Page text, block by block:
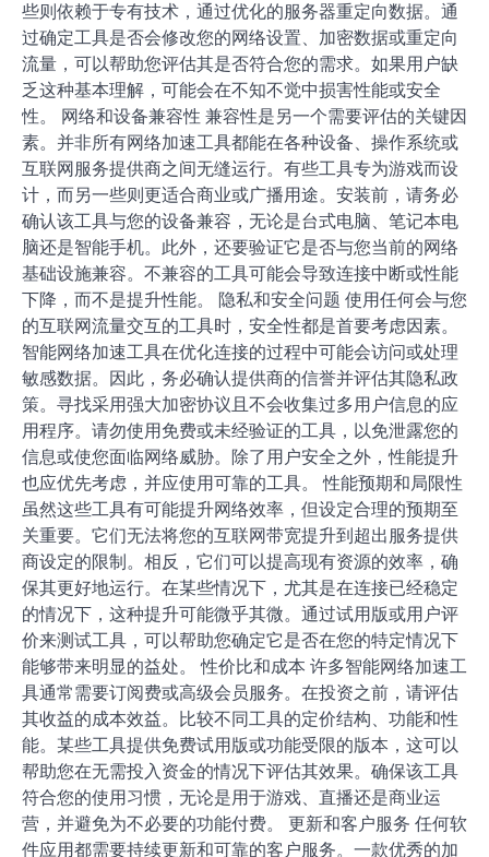
些则依赖于专有技术，通过优化的服务器重定向数据。通
过确定工具是否会修改您的网络设置、加密数据或重定向
流量，可以帮助您评估其是否符合您的需求。如果用户缺
乏这种基本理解，可能会在不知不觉中损害性能或安全
性。 网络和设备兼容性 兼容性是另一个需要评估的关键因
素。并非所有网络加速工具都能在各种设备、操作系统或
互联网服务提供商之间无缝运行。有些工具专为游戏而设
计，而另一些则更适合商业或广播用途。安装前，请务必
确认该工具与您的设备兼容，无论是台式电脑、笔记本电
脑还是智能手机。此外，还要验证它是否与您当前的网络
基础设施兼容。不兼容的工具可能会导致连接中断或性能
下降，而不是提升性能。 隐私和安全问题 使用任何会与您
的互联网流量交互的工具时，安全性都是首要考虑因素。
智能网络加速工具在优化连接的过程中可能会访问或处理
敏感数据。因此，务必确认提供商的信誉并评估其隐私政
策。寻找采用强大加密协议且不会收集过多用户信息的应
用程序。请勿使用免费或未经验证的工具，以免泄露您的
信息或使您面临网络威胁。除了用户安全之外，性能提升
也应优先考虑，并应使用可靠的工具。 性能预期和局限性
虽然这些工具有可能提升网络效率，但设定合理的预期至
关重要。它们无法将您的互联网带宽提升到超出服务提供
商设定的限制。相反，它们可以提高现有资源的效率，确
保其更好地运行。在某些情况下，尤其是在连接已经稳定
的情况下，这种提升可能微乎其微。通过试用版或用户评
价来测试工具，可以帮助您确定它是否在您的特定情况下
能够带来明显的益处。 性价比和成本 许多智能网络加速工
具通常需要订阅费或高级会员服务。在投资之前，请评估
其收益的成本效益。比较不同工具的定价结构、功能和性
能。某些工具提供免费试用版或功能受限的版本，这可以
帮助您在无需投入资金的情况下评估其效果。确保该工具
符合您的使用习惯，无论是用于游戏、直播还是商业运
营，并避免为不必要的功能付费。 更新和客户服务 任何软
件应用都需要持续更新和可靠的客户服务。一款优秀的加